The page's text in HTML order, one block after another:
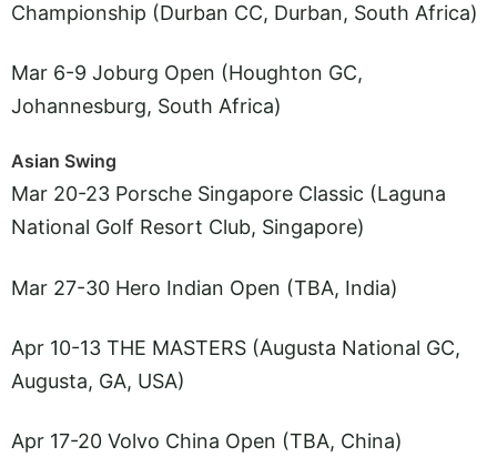
Championship (Durban CC, Durban, South Africa)
Mar 6-9 Joburg Open (Houghton GC,
Johannesburg, South Africa)
Asian Swing
Mar 20-23 Porsche Singapore Classic (Laguna
National Golf Resort Club, Singapore)
Mar 27-30 Hero Indian Open (TBA, India)
Apr 10-13 THE MASTERS (Augusta National GC,
Augusta, GA, USA)
Apr 17-20 Volvo China Open (TBA, China)